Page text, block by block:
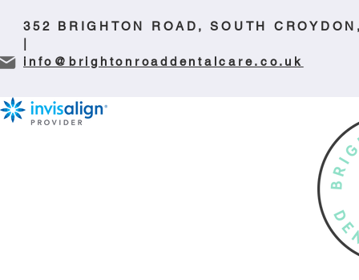
352 BRIGHTON ROAD, SOUTH
info@brightonroaddentalcare.co.uk